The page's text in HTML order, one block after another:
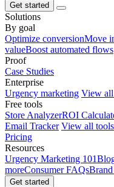
Get started
Solutions
By goal
Optimize conversionMove
valueBoost automated flows
Proof
Case Studies
Enterprise
Urgency marketing View
Free tools
Store AnalyzerROI
Email Tracker View all
Pricing
Resources
Urgency Marketing 101
moreConsumer FAQs
Get started